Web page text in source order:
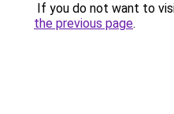
If you do not want to
the previous page.